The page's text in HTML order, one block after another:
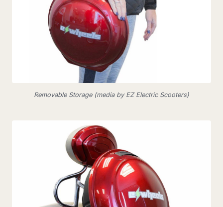
Removable Storage (media by EZ Electric Scooters)